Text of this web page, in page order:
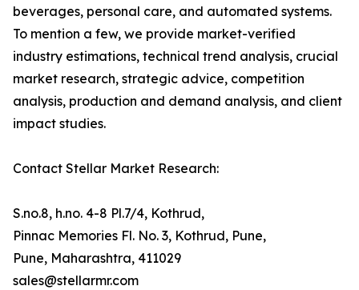
beverages, personal care, and automated systems.
To mention a few, we provide market-verified
industry estimations, technical trend analysis, crucial
market research, strategic advice, competition
analysis, production and demand analysis, and client
impact studies.
Contact Stellar Market Research:
S.no.8, h.no. 4-8 Pl.7/4, Kothrud,
Pinnac Memories Fl. No. 3, Kothrud, Pune,
Pune, Maharashtra, 411029
sales@stellarmr.com